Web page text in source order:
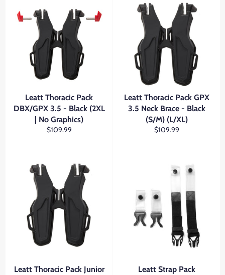
Leatt Thoracic Pack
DBX/GPX 3.5 - Black (2XL
| No Graphics)
Regular
$109.99
Leatt Thoracic Pack GPX
3.5 Neck Brace - Black
(S/M) (L/XL)
Regular
$109.99
Leatt Thoracic Pack Junior
Leatt Strap Pack